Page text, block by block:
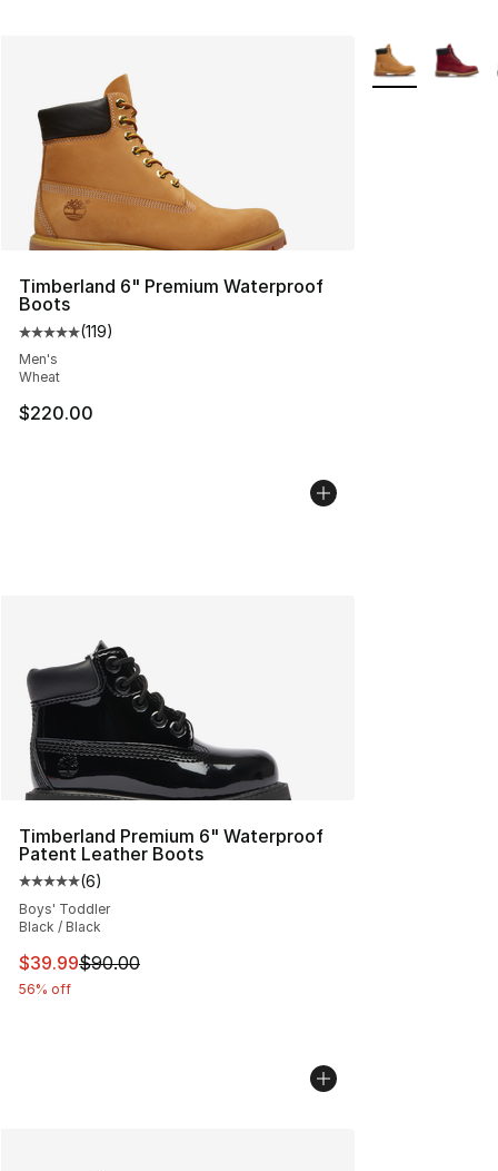
Timberland 6" Premium Waterproof
Boots
Average customer rating - [5 out of 5 stars], 119
(119)
Men's
Wheat
$220.00
More Colors
Timberland Premium 6" Waterproof
Patent Leather Boots
Average customer rating - [5 out of 5 stars], 6 reviews
(6)
Boys' Toddler
Black / Black
This item is on sale. Price dropped from $90.00 to
$39.99$90.00
56% off